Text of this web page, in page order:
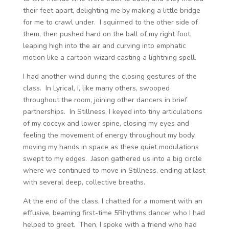
their feet apart, delighting me by making a little bridge
for me to crawl under. I squirmed to the other side of
them, then pushed hard on the ball of my right foot,
leaping high into the air and curving into emphatic
motion like a cartoon wizard casting a lightning spell.
I had another wind during the closing gestures of the
class. In Lyrical, I, like many others, swooped
throughout the room, joining other dancers in brief
partnerships. In Stillness, I keyed into tiny articulations
of my coccyx and lower spine, closing my eyes and
feeling the movement of energy throughout my body,
moving my hands in space as these quiet modulations
swept to my edges. Jason gathered us into a big circle
where we continued to move in Stillness, ending at last
with several deep, collective breaths.
At the end of the class, I chatted for a moment with an
effusive, beaming first-time 5Rhythms dancer who I had
helped to greet. Then, I spoke with a friend who had